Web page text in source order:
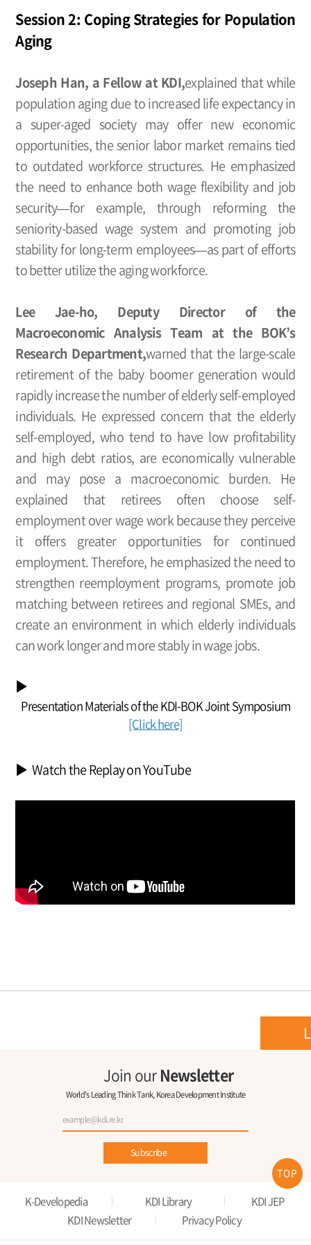
Session 2: Coping Strategies for Population
Aging
Joseph Han, a Fellow at KDI,explained that while
population aging due to increased life expectancy in
a super-aged society may offer new economic
opportunities, the senior labor market remains tied
to outdated workforce structures. He emphasized
the need to enhance both wage flexibility and job
security—for example, through reforming the
seniority-based wage system and promoting job
stability for long-term employees—as part of efforts
to better utilize the aging workforce.
Lee Jae-ho, Deputy Director of the
Macroeconomic Analysis Team at the BOK’s
Research Department,warned that the large-scale
retirement of the baby boomer generation would
rapidly increase the number of elderly self-employed
individuals. He expressed concern that the elderly
self-employed, who tend to have low profitability
and high debt ratios, are economically vulnerable
and may pose a macroeconomic burden. He
explained that retirees often choose self-
employment over wage work because they perceive
it offers greater opportunities for continued
employment. Therefore, he emphasized the need to
strengthen reemployment programs, promote job
matching between retirees and regional SMEs, and
create an environment in which elderly individuals
can work longer and more stably in wage jobs.
▶
Presentation Materials of the KDI-BOK Joint Symposium
[Click here]
▶ Watch the Replay on YouTube
Join ourNewsletter
World's Leading Think Tank, Korea Development Institute
Subscribe
K-Developedia KDI Library
KDI JEP
KDI Newsletter
Privacy Policy
TOP